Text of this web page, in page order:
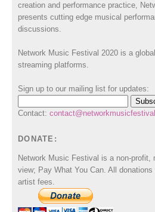
creation and performance practice,
presents cutting edge musical
discussions.
Network Music Festival 2020 is a
streaming platforms.
Sign up to our mailing list for updates:
Contact:
DONATE:
Network Music Festival is a non-profit,
view; Pay What You Can. All
artist fees.